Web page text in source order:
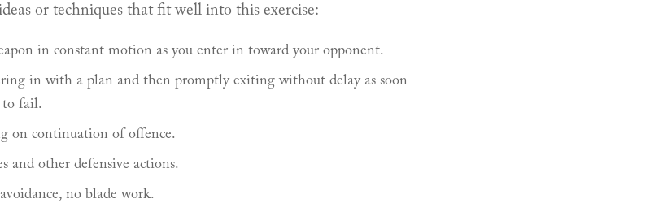
or techniques that fit well into this exercise:
in constant motion as you enter in toward your opponent.
in with a plan and then promptly exiting without delay as soon
to fail.
on continuation of offence.
and other defensive actions.
no blade work.